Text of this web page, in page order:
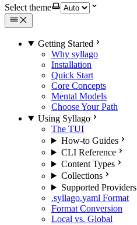
Select theme
Getting Started
Why syllago
Installation
Quick Start
Core Concepts
Mental Models
Choose Your Path
Using Syllago
The TUI
How-to Guides
CLI Reference
Content Types
Collections
Supported Providers
.syllago.yaml Format
Format Conversion
Local vs. Global